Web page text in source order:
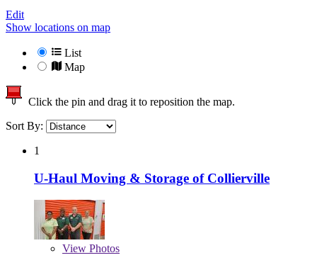
Edit
Show locations on map
List
Map
Click the pin and drag it to reposition the map.
Sort By:
1
U-Haul Moving & Storage of Collierville
View Photos